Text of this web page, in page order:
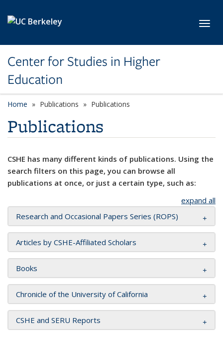
Center for Studies in Higher
Education
Home Publications Publications
Publications
CSHE has many different kinds of publications. Using the
search filters on this page, you can browse all
publications at once, or just a certain type, such as:
expand all
Research and Occasional Papers Series (ROPS)
Articles by CSHE-Affiliated Scholars
Books
Chronicle of the University of California
CSHE and SERU Reports